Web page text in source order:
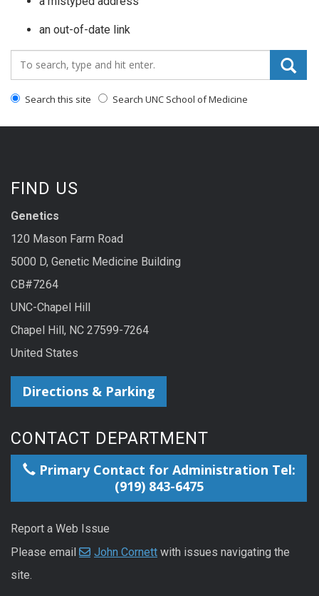
an out-of-date link
Search_for:
Search this site Search UNC School of Medicine
FIND US
Genetics
120 Mason Farm Road
5000 D, Genetic Medicine Building
CB#7264
UNC-Chapel Hill
Chapel Hill, NC 27599-7264
United States
Directions & Parking
CONTACT DEPARTMENT
Primary Contact for Administration Tel:
(919) 843-6475
Report a Web Issue
Please email
John Cornett with issues navigating the
site.